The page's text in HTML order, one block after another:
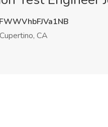
Cupertino, CA